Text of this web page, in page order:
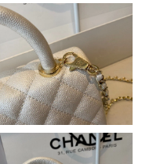
2026 at 5:09 PM.
2026 at 5:06 PM.
at 2:17 PM.